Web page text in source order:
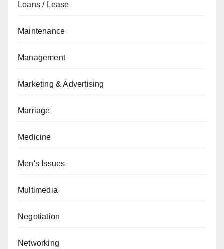
Loans / Lease
Maintenance
Management
Marketing & Advertising
Marriage
Medicine
Men's Issues
Multimedia
Negotiation
Networking